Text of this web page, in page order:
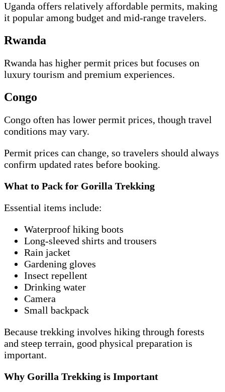
Uganda offers relatively affordable permits, making
it popular among budget and mid-range travelers.
Rwanda
Rwanda has higher permit prices but focuses on
luxury tourism and premium experiences.
Congo
Congo often has lower permit prices, though travel
conditions may vary.
Permit prices can change, so travelers should always
confirm updated rates before booking.
What to Pack for Gorilla Trekking
Essential items include:
Waterproof hiking boots
Long-sleeved shirts and trousers
Rain jacket
Gardening gloves
Insect repellent
Drinking water
Camera
Small backpack
Because trekking involves hiking through forests
and steep terrain, good physical preparation is
important.
Why Gorilla Trekking is Important